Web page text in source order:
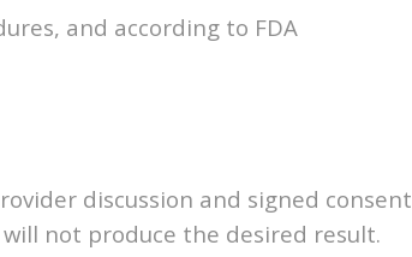
and according to FDA
discussion and signed consent
not produce the desired result.